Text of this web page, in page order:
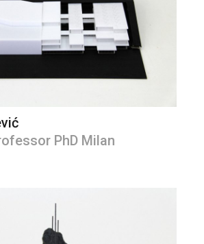
PhD Milan